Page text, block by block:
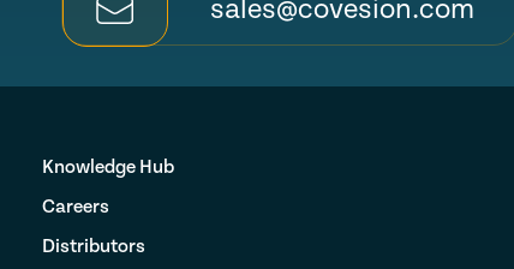
sales@covesion.com
Knowledge Hub
Careers
Distributors